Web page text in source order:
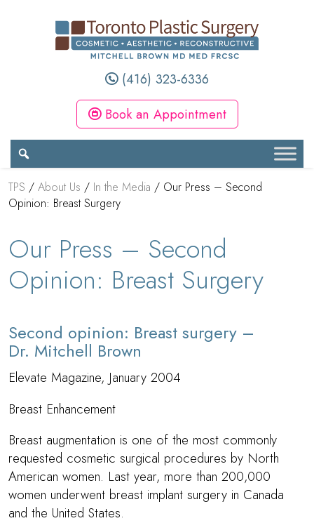
(416) 323-6336
Book an Appointment
TPS / About Us / In the Media / Our Press – Second
Opinion: Breast Surgery
Our Press – Second
Opinion: Breast Surgery
Second opinion: Breast surgery –
Dr. Mitchell Brown
Elevate Magazine, January 2004
Breast Enhancement
Breast augmentation is one of the most commonly
requested cosmetic surgical procedures by North
American women. Last year, more than 200,000
women underwent breast implant surgery in Canada
and the United States.